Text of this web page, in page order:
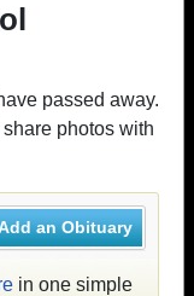
passed away.
photos with
an Obituary
in one simple